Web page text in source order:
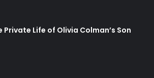
Private Life of Olivia Colman’s Son